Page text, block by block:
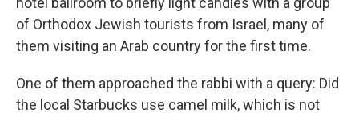
of Orthodox Jewish tourists from Israel, many of
them visiting an Arab country for the first time.
One of them approached the rabbi with a query: Did
the local Starbucks use camel milk, which is not